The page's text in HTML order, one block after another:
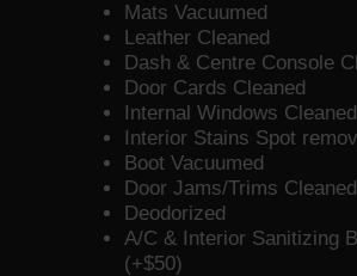
Mats Vacuumed
Leather Cleaned
Dash & Centre Console
Door Cards Cleaned
Internal Windows Cleaned
Interior Stains Spot
Boot Vacuumed
Door Jams/Trims Cleaned
Deodorized
A/C & Interior Sanitizing
(+$50)